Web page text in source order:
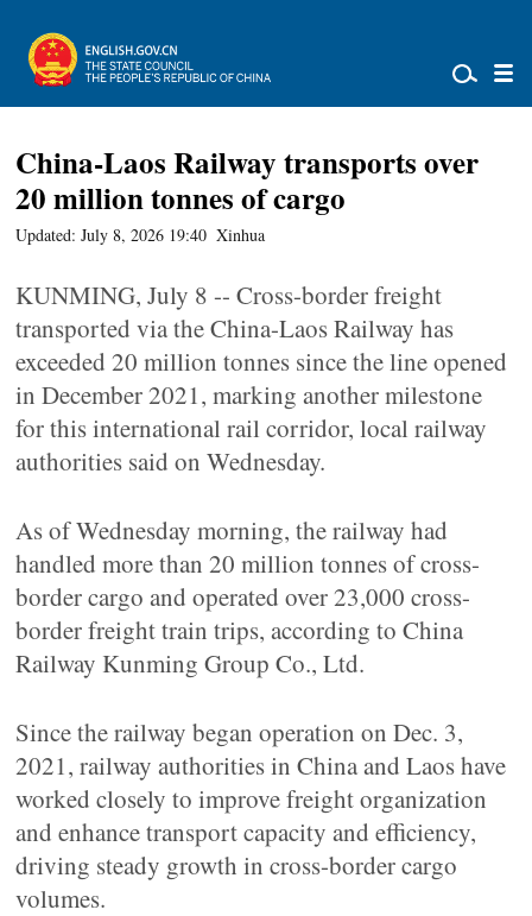
China-Laos Railway transports over
20 million tonnes of cargo
Updated: July 8, 2026 19:40 Xinhua
KUNMING, July 8 -- Cross-border freight
transported via the China-Laos Railway has
exceeded 20 million tonnes since the line opened
in December 2021, marking another milestone
for this international rail corridor, local railway
authorities said on Wednesday.
As of Wednesday morning, the railway had
handled more than 20 million tonnes of cross-
border cargo and operated over 23,000 cross-
border freight train trips, according to China
Railway Kunming Group Co., Ltd.
Since the railway began operation on Dec. 3,
2021, railway authorities in China and Laos have
worked closely to improve freight organization
and enhance transport capacity and efficiency,
driving steady growth in cross-border cargo
volumes.